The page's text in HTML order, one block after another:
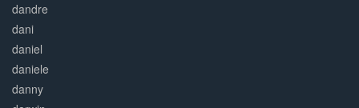
dandre
dani
daniel
daniele
danny